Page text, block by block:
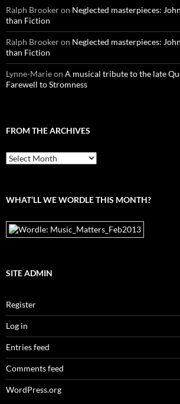
Ralph Brookeron Neglected masterpieces:
than Fiction
Ralph Brookeron Neglected masterpieces:
than Fiction
Lynne-Marieon A musical tribute to the late
Farewell to Stromness
FROM THE ARCHIVES
From
the
WHAT’LL WE WORDLE THIS MONTH?
SITE ADMIN
Register
Log in
Entries feed
Comments feed
WordPress.org